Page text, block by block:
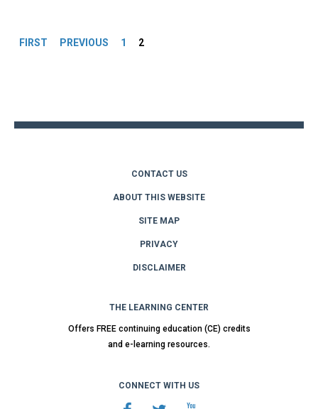
FIRST PREVIOUS 1 2
CONTACT US
ABOUT THIS WEBSITE
SITE MAP
PRIVACY
DISCLAIMER
THE LEARNING CENTER
Offers FREE continuing education (CE) credits
and e-learning resources.
CONNECT WITH US